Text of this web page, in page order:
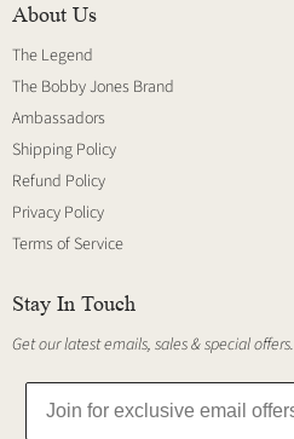
About Us
The Legend
The Bobby Jones Brand
Ambassadors
Shipping Policy
Refund Policy
Privacy Policy
Terms of Service
Stay In Touch
Get our latest emails, sales & special offers.